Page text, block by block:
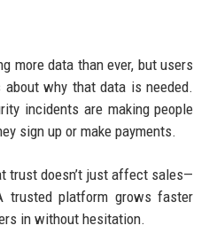
more data than ever, but users
why that data is needed.
incidents are making people
sign up or make payments.
trust doesn’t just affect sales—
platform grows faster
in without hesitation.